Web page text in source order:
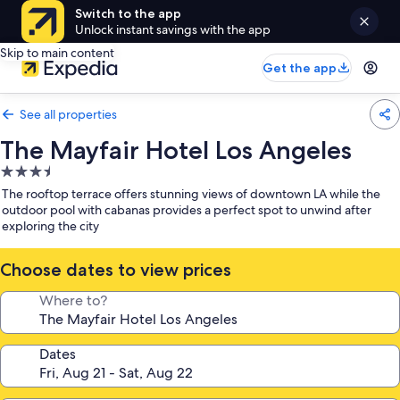
Switch to the app
Unlock instant savings with the app
Skip to main content
Get the app
See all properties
The Mayfair Hotel Los Angeles
3.5
star
property
The rooftop terrace offers stunning views of downtown LA while the
outdoor pool with cabanas provides a perfect spot to unwind after
exploring the city
Choose dates to view prices
Where to?
Dates